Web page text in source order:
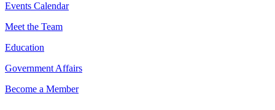
Events Calendar
Meet the Team
Education
Government Affairs
Become a Member